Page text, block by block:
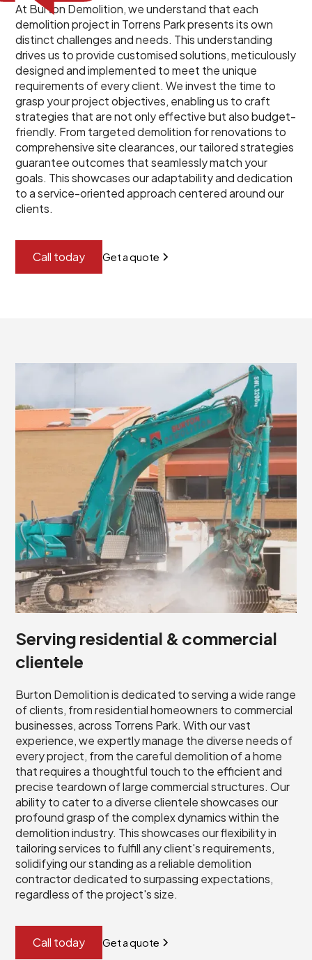
At Burton Demolition, we understand that each
demolition project in Torrens Park presents its own
distinct challenges and needs. This understanding
drives us to provide customised solutions, meticulously
designed and implemented to meet the unique
requirements of every client. We invest the time to
grasp your project objectives, enabling us to craft
strategies that are not only effective but also budget-
friendly. From targeted demolition for renovations to
comprehensive site clearances, our tailored strategies
guarantee outcomes that seamlessly match your
goals. This showcases our adaptability and dedication
to a service-oriented approach centered around our
clients.
Call today Get a quote
Serving residential & commercial
clientele
Burton Demolition is dedicated to serving a wide range
of clients, from residential homeowners to commercial
businesses, across Torrens Park. With our vast
experience, we expertly manage the diverse needs of
every project, from the careful demolition of a home
that requires a thoughtful touch to the efficient and
precise teardown of large commercial structures. Our
ability to cater to a diverse clientele showcases our
profound grasp of the complex dynamics within the
demolition industry. This showcases our flexibility in
tailoring services to fulfill any client's requirements,
solidifying our standing as a reliable demolition
contractor dedicated to surpassing expectations,
regardless of the project's size.
Call today Get a quote